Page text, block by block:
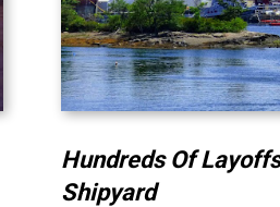
Hundreds Of
Shipyard